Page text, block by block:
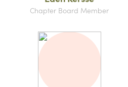
Chapter Board Member